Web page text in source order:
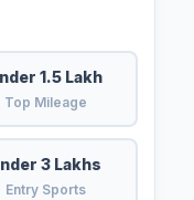
1.5 Lakh
Top Mileage
3 Lakhs
Entry Sports